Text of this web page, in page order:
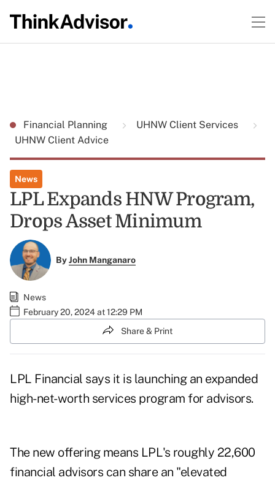
Financial Planning
UHNW Client Services
UHNW Client Advice
News
LPL Expands HNW Program,
Drops Asset Minimum
ByJohn Manganaro
News
February 20, 2024 at 12:29 PM
Share & Print
LPL Financial says it is launching an expanded
high-net-worth services program for advisors.
The new offering means LPL's roughly 22,600
financial advisors can share an "elevated